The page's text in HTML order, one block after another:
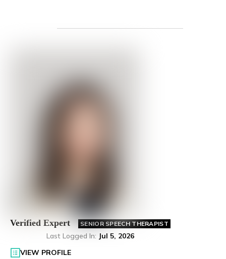
Verified Expert SENIOR SPEECH THERAPIST
Last Logged In: Jul 5, 2026
VIEW PROFILE